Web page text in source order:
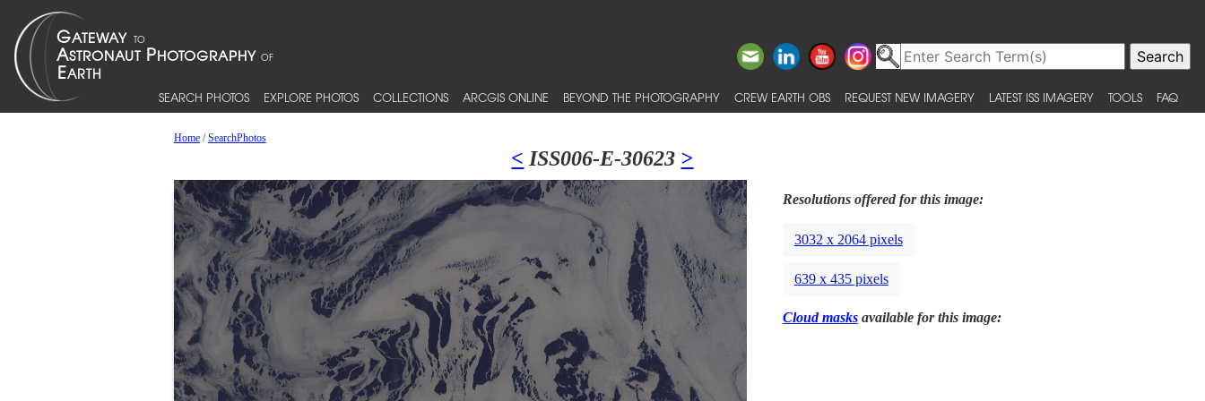
SEARCH PHOTOS EXPLORE PHOTOS COLLECTIONS ARCGIS ONLINE BEYOND THE PHOTOGRAPHY CREW EARTH OBS REQUEST NEW IMAGERY LATEST ISS IMAGERY TOOLS FAQ
Home/SearchPhotos
< ISS006-E-30623 >
Resolutions offered for this image:
3032 x 2064 pixels
639 x 435 pixels
Cloud masksavailable for this image: